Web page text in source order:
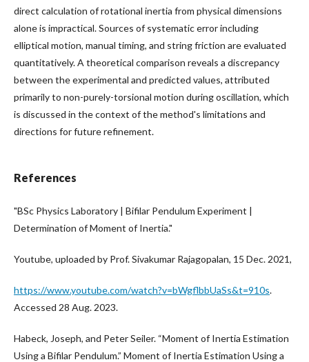
direct calculation of rotational inertia from physical dimensions
alone is impractical. Sources of systematic error including
elliptical motion, manual timing, and string friction are evaluated
quantitatively. A theoretical comparison reveals a discrepancy
between the experimental and predicted values, attributed
primarily to non-purely-torsional motion during oscillation, which
is discussed in the context of the method's limitations and
directions for future refinement.
References
"BSc Physics Laboratory | Bifilar Pendulum Experiment |
Determination of Moment of Inertia."
Youtube, uploaded by Prof. Sivakumar Rajagopalan, 15 Dec. 2021,
https://www.youtube.com/watch?v=bWgflbbUaSs&t=910s.
Accessed 28 Aug. 2023.
Habeck, Joseph, and Peter Seiler. “Moment of Inertia Estimation
Using a Bifilar Pendulum.” Moment of Inertia Estimation Using a